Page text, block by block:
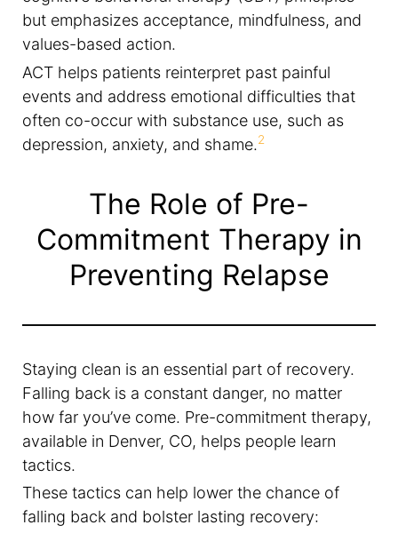
but emphasizes acceptance, mindfulness, and
values-based action.
ACT helps patients reinterpret past painful
events and address emotional difficulties that
often co-occur with substance use, such as
depression, anxiety, and shame.2
The Role of Pre-
Commitment Therapy in
Preventing Relapse
Staying clean is an essential part of recovery.
Falling back is a constant danger, no matter
how far you’ve come. Pre-commitment therapy,
available in Denver, CO, helps people learn
tactics.
These tactics can help lower the chance of
falling back and bolster lasting recovery: